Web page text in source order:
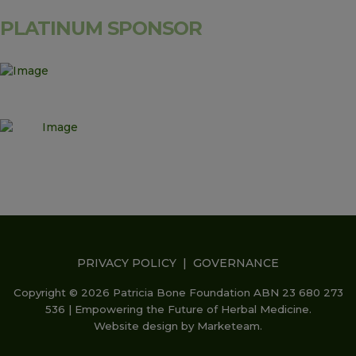
PLATINUM SPONSOR
PRIVACY POLICY | GOVERNANCE
Copyright © 2026 Patricia Bone Foundation ABN 23 680 273
536 | Empowering the Future of Herbal Medicine.
Website design by Marketeam.